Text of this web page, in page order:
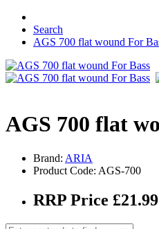
Search
AGS 700 flat wound For
AGS 700 flat
Brand: ARIA
Product Code: AGS-700
RRP Price £21.99